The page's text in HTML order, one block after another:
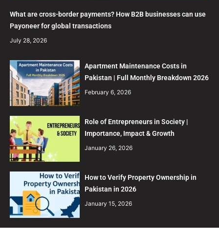
What are cross-border payments? How B2B businesses can use
Payoneer for global transactions
July 28, 2026
Apartment Maintenance Costs in
Pakistan | Full Monthly Breakdown 2026
February 6, 2026
Role of Entrepreneurs in Society |
Importance, Impact & Growth
January 26, 2026
How to Verify Property Ownership in
Pakistan in 2026
January 15, 2026